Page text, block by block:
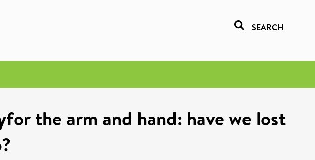
SEARCH
the arm and hand: have we lost